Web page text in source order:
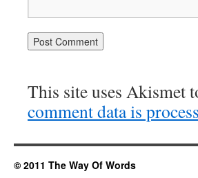
This site uses Akismet
comment data is
© 2011 The Way Of Words